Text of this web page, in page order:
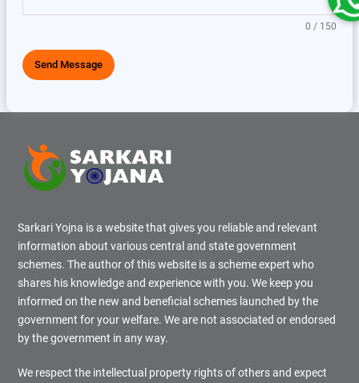
0 / 150
Send Message
Sarkari Yojna is a website that gives you reliable and relevant
information about various central and state government
schemes. The author of this website is a scheme expert who
shares his knowledge and experience with you. We keep you
informed on the new and beneficial schemes launched by the
government for your welfare. We are not associated or endorsed
by the government in any way.
We respect the intellectual property rights of others and expect